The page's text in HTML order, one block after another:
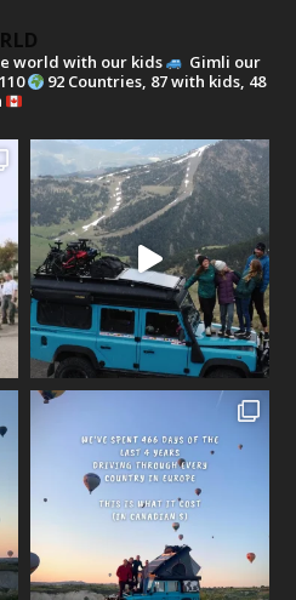
world with our kids
Gimli our
92 Countries, 87 with kids, 48